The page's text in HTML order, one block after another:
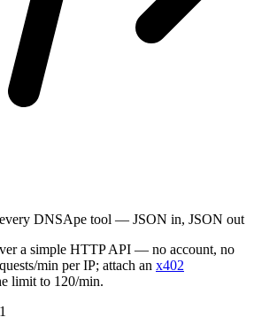
every DNSApe tool — JSON in, JSON out
a simple HTTP API — no account, no
min per IP; attach an x402
limit to 120/min.